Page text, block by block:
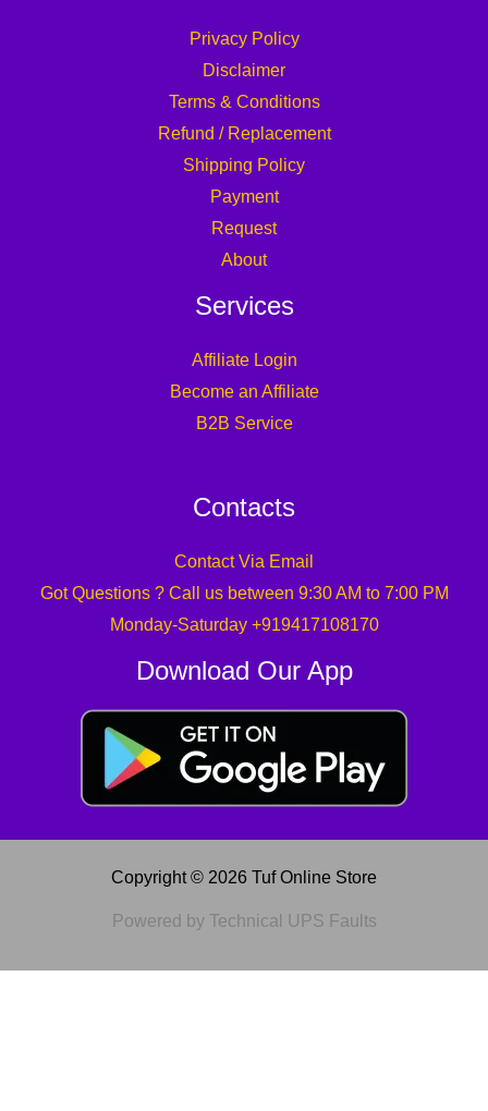
Privacy Policy
Disclaimer
Terms & Conditions
Refund / Replacement
Shipping Policy
Payment
Request
About
Services
Affiliate Login
Become an Affiliate
B2B Service
Contacts
Contact Via Email
Got Questions ? Call us between 9:30 AM to 7:00 PM
Monday-Saturday +919417108170
Download Our App
Copyright © 2026 Tuf Online Store
Powered by Technical UPS Faults